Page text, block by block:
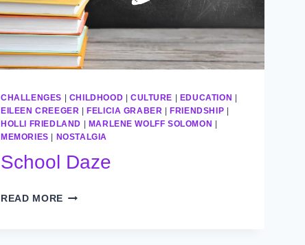
CHALLENGES CHILDHOOD CULTURE EDUCATION
EILEEN CREEGER
FELICIA GRABER FRIENDSHIP
HOLLI FRIEDLAND
MARLENE WOLFF SOLOMON
MEMORIES
NOSTALGIA
School Daze
READ MORE SCHOOL